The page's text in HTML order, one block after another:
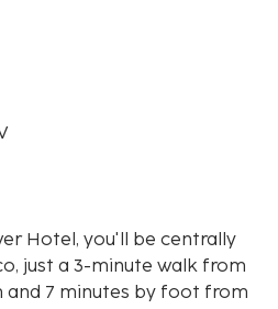
Hotel, you'll be centrally
just a 3-minute walk from
and 7 minutes by foot from